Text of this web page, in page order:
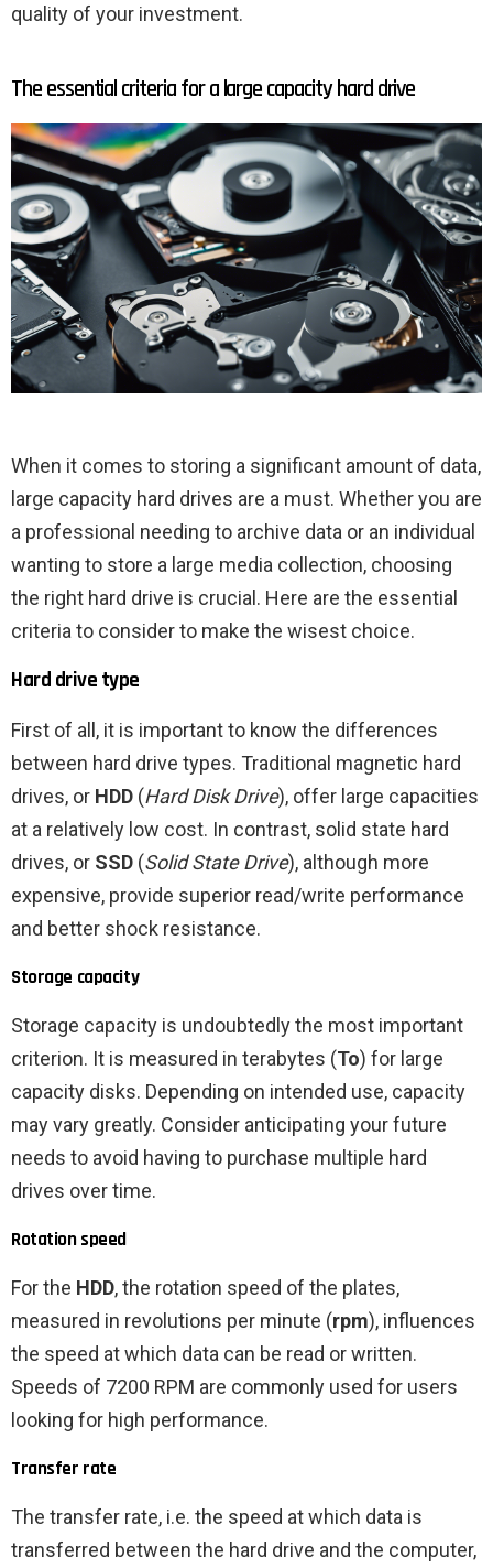
quality of your investment.
The essential criteria for a large capacity hard drive
When it comes to storing a significant amount of data,
large capacity hard drives are a must. Whether you are
a professional needing to archive data or an individual
wanting to store a large media collection, choosing
the right hard drive is crucial. Here are the essential
criteria to consider to make the wisest choice.
Hard drive type
First of all, it is important to know the differences
between hard drive types. Traditional magnetic hard
drives, or HDD (Hard Disk Drive), offer large capacities
at a relatively low cost. In contrast, solid state hard
drives, or SSD (Solid State Drive), although more
expensive, provide superior read/write performance
and better shock resistance.
Storage capacity
Storage capacity is undoubtedly the most important
criterion. It is measured in terabytes (To) for large
capacity disks. Depending on intended use, capacity
may vary greatly. Consider anticipating your future
needs to avoid having to purchase multiple hard
drives over time.
Rotation speed
For the HDD, the rotation speed of the plates,
measured in revolutions per minute (rpm), influences
the speed at which data can be read or written.
Speeds of 7200 RPM are commonly used for users
looking for high performance.
Transfer rate
The transfer rate, i.e. the speed at which data is
transferred between the hard drive and the computer,